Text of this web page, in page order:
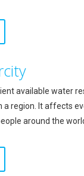
available water
a region. It affects
around the